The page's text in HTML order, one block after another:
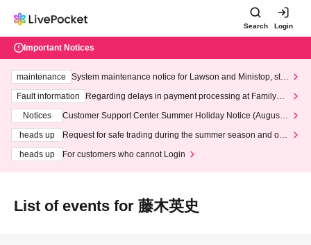
Search Login
Important Notices
maintenance
System maintenance notice for Lawson and Ministop, star
ting at 3:00 AM on Wednesday (Wed)
Fault information
Regarding delays in payment processing at FamilyMa
Notices
Customer Support Center Summer Holiday Notice (August 1
heads up
Request for safe trading during the summer season and our
heads up
For customers who cannot Login
List of events for 藤木英史